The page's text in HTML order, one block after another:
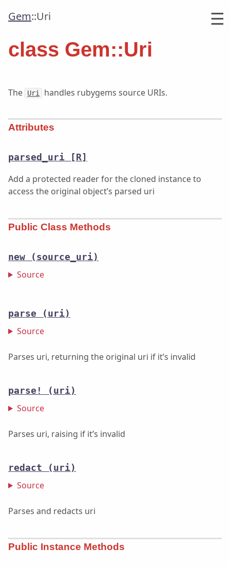
☰
Gem::Uri
class Gem::Uri
The Uri handles rubygems source URIs.
Attributes
parsed_uri [R]
Add a protected reader for the cloned instance to
access the original object’s parsed uri
Public Class Methods
new (source_uri)
Source
parse (uri)
Source
Parses uri, returning the original uri if it’s invalid
parse! (uri)
Source
Parses uri, raising if it’s invalid
redact (uri)
Source
Parses and redacts uri
Public Instance Methods